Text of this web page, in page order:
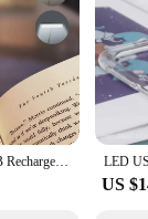
Weight or
a portable
14Leds Book Light USB Rechargeable Reading Light Warm Cool White Daylight Portable Flexible Easy Clip Night Reading Lamp
US